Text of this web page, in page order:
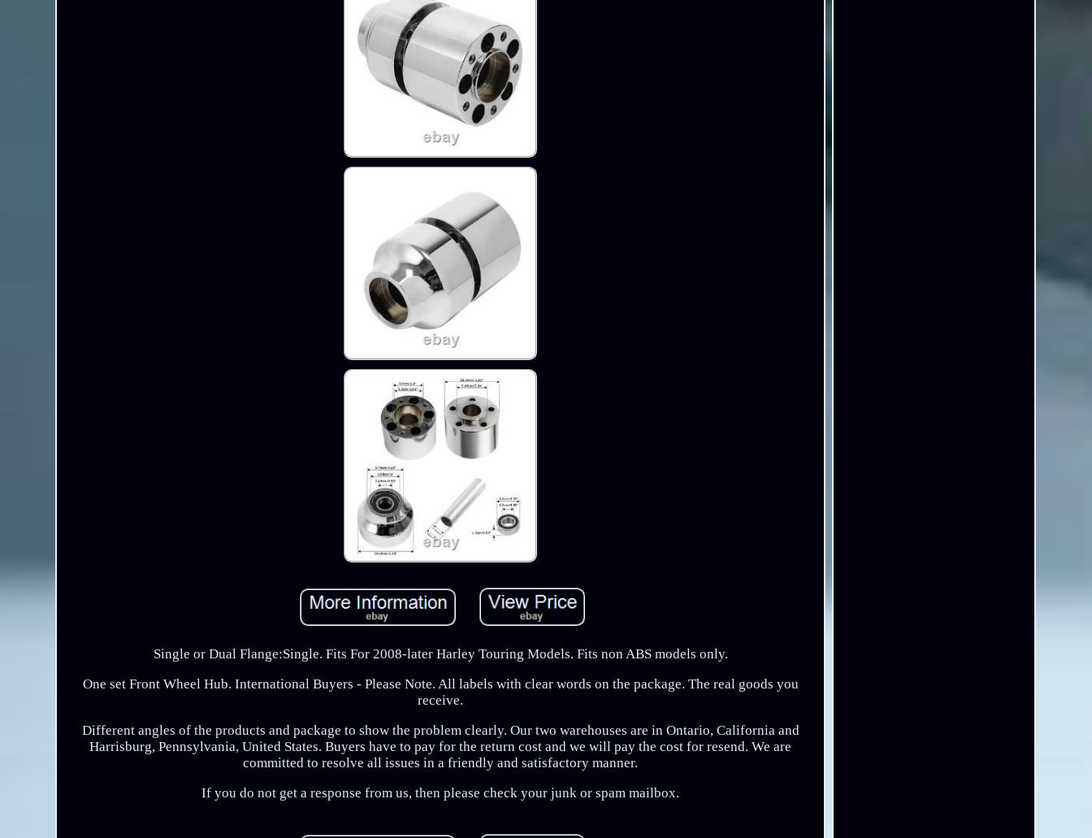
Single or Dual Flange:Single. Fits For 2008-later Harley Touring Models. Fits non ABS models only.
One set Front Wheel Hub. International Buyers - Please Note. All labels with clear words on the package. The real goods you
receive.
Different angles of the products and package to show the problem clearly. Our two warehouses are in Ontario, California and
Harrisburg, Pennsylvania, United States. Buyers have to pay for the return cost and we will pay the cost for resend. We are
committed to resolve all issues in a friendly and satisfactory manner.
If you do not get a response from us, then please check your junk or spam mailbox.